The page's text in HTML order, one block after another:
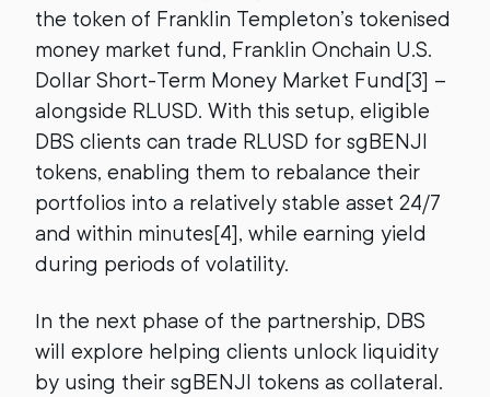
the token of Franklin Templeton’s tokenised
money market fund, Franklin Onchain U.S.
Dollar Short-Term Money Market Fund[3] –
alongside RLUSD. With this setup, eligible
DBS clients can trade RLUSD for sgBENJI
tokens, enabling them to rebalance their
portfolios into a relatively stable asset 24/7
and within minutes[4], while earning yield
during periods of volatility.
In the next phase of the partnership, DBS
will explore helping clients unlock liquidity
by using their sgBENJI tokens as collateral.